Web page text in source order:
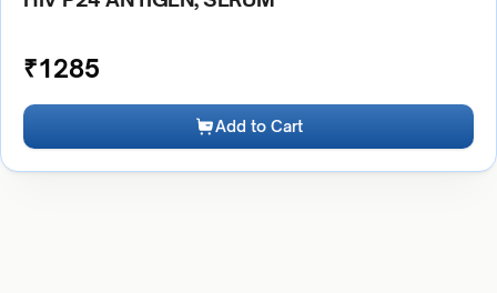
₹1285
Add to Cart